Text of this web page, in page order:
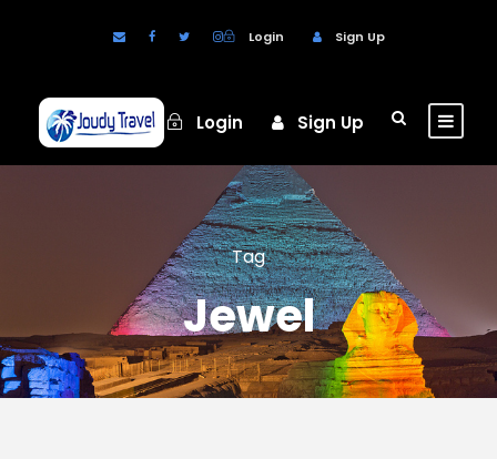
Login Sign Up
Login Sign Up
Tag
Jewel